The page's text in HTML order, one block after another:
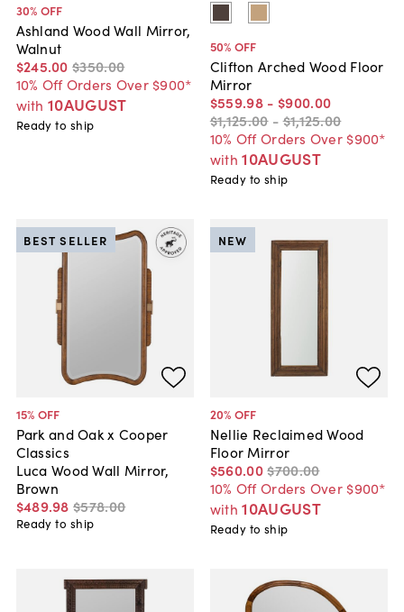
30% OFF
Ashland Wood Wall Mirror,
Walnut
$245.00 $350.00
10% Off Orders Over $900*
with 10AUGUST
Ready to ship
50% OFF
Clifton Arched Wood Floor
Mirror
$559.98 - $900.00
$1,125.00 -$1,125.00
10% Off Orders Over $900*
with 10AUGUST
Ready to ship
15% OFF
Park and Oak x Cooper
Classics
Luca Wood Wall Mirror,
Brown
$489.98 $578.00
BEST SELLER
Ready to ship
20% OFF
Nellie Reclaimed Wood
Floor Mirror
$560.00$700.00
10% Off Orders Over $900*
with 10AUGUST
NEW
Ready to ship